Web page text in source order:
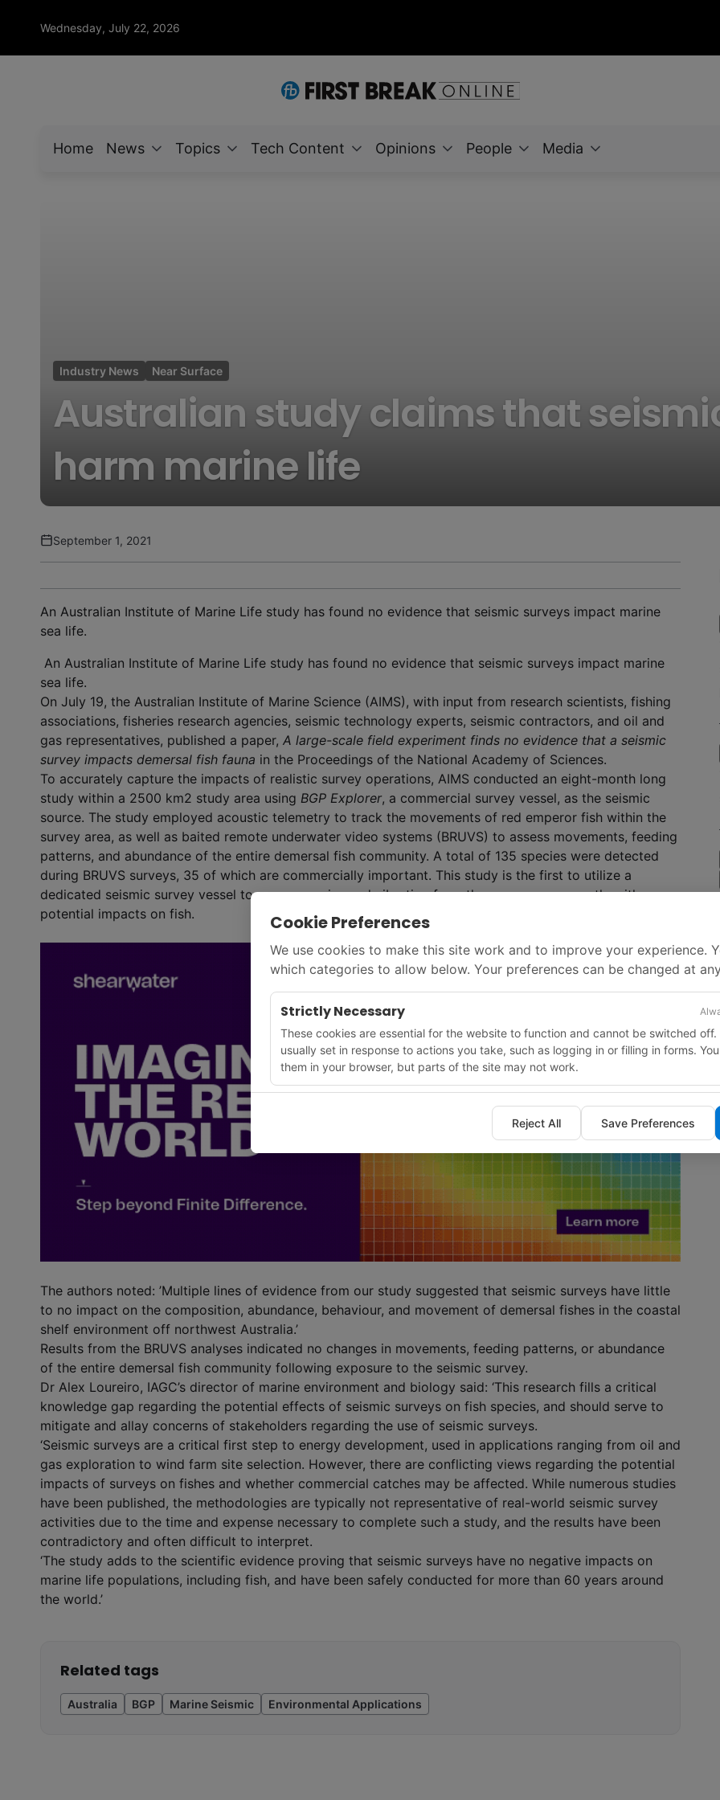
Wednesday, July 22, 2026
Home News Topics Tech Content Opinions People Media
Industry News Near Surface
Australian study claims that
harm marine life
September 1, 2021
An Australian Institute of Marine Life study has found no evidence that seismic surveys impact marine
sea life.
An Australian Institute of Marine Life study has found no evidence that seismic surveys impact marine
sea life.
On July 19, the Australian Institute of Marine Science (AIMS), with input from research scientists, fishing
associations, fisheries research agencies, seismic technology experts, seismic contractors, and oil and
gas representatives, published a paper, A large-scale field experiment finds no evidence that a seismic
survey impacts demersal fish fauna in the Proceedings of the National Academy of Sciences.
To accurately capture the impacts of realistic survey operations, AIMS conducted an eight-month long
study within a 2500 km2 study area using BGP Explorer, a commercial survey vessel, as the seismic
source. The study employed acoustic telemetry to track the movements of red emperor fish within the
survey area, as well as baited remote underwater video systems (BRUVS) to assess movements, feeding
patterns, and abundance of the entire demersal fish community. A total of 135 species were detected
during BRUVS surveys, 35 of which are commercially important. This study is the first to utilize a
dedicated seismic survey vessel to measure noise and vibration from the survey concurrently with
potential impacts on fish.
The authors noted: ’Multiple lines of evidence from our study suggested that seismic surveys have little
to no impact on the composition, abundance, behaviour, and movement of demersal fishes in the coastal
shelf environment off northwest Australia.’
Results from the BRUVS analyses indicated no changes in movements, feeding patterns, or abundance
of the entire demersal fish community following exposure to the seismic survey.
Dr Alex Loureiro, IAGC’s director of marine environment and biology said: ‘This research fills a critical
knowledge gap regarding the potential effects of seismic surveys on fish species, and should serve to
mitigate and allay concerns of stakeholders regarding the use of seismic surveys.
‘Seismic surveys are a critical first step to energy development, used in applications ranging from oil and
gas exploration to wind farm site selection. However, there are conflicting views regarding the potential
impacts of surveys on fishes and whether commercial catches may be affected. While numerous studies
have been published, the methodologies are typically not representative of real-world seismic survey
activities due to the time and expense necessary to complete such a study, and the results have been
contradictory and often difficult to interpret.
‘The study adds to the scientific evidence proving that seismic surveys have no negative impacts on
marine life populations, including fish, and have been safely conducted for more than 60 years around
the world.’
Related tags
Australia BGP Marine Seismic Environmental Applications
Cookie Preferences
We use cookies to make this site work and to improve your experience.
which categories to allow below. Your preferences can be changed at
Strictly Necessary
These cookies are essential for the website to function and cannot be switched off.
usually set in response to actions you take, such as logging in or filling in forms.
them in your browser, but parts of the site may not work.
Reject All Save Preferences